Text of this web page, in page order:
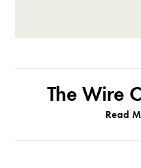
The Wire
Read